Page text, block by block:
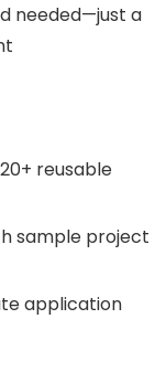
needed—just a
reusable
sample project
application